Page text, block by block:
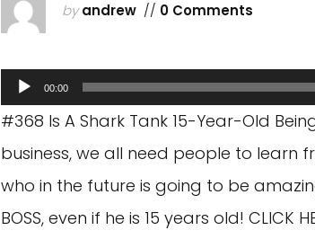
by andrew // 0 Comments
Audio
Player
00:00
#368 Is A Shark Tank 15-Year-Old
business, we all need people to learn
who in the future is going to be
BOSS, even if he is 15 years old! CLICK